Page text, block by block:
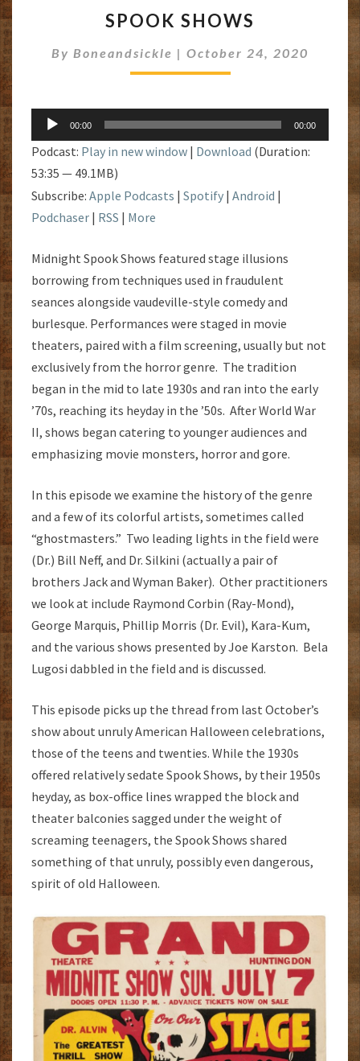
SHOWS
SPOOK SHOWS
By Boneandsickle | October 24, 2020
Audio
Player
00:00 00:00
Podcast: Play in new window | Download (Duration:
53:35 — 49.1MB)
Subscribe: Apple Podcasts | Spotify | Android |
Podchaser | RSS | More
Midnight Spook Shows featured stage illusions
borrowing from techniques used in fraudulent
seances alongside vaudeville-style comedy and
burlesque. Performances were staged in movie
theaters, paired with a film screening, usually but not
exclusively from the horror genre. The tradition
began in the mid to late 1930s and ran into the early
’70s, reaching its heyday in the ’50s. After World War
II, shows began catering to younger audiences and
emphasizing movie monsters, horror and gore.
In this episode we examine the history of the genre
and a few of its colorful artists, sometimes called
“ghostmasters.” Two leading lights in the field were
(Dr.) Bill Neff, and Dr. Silkini (actually a pair of
brothers Jack and Wyman Baker). Other practitioners
we look at include Raymond Corbin (Ray-Mond),
George Marquis, Phillip Morris (Dr. Evil), Kara-Kum,
and the various shows presented by Joe Karston. Bela
Lugosi dabbled in the field and is discussed.
This episode picks up the thread from last October’s
show about unruly American Halloween celebrations,
those of the teens and twenties. While the 1930s
offered relatively sedate Spook Shows, by their 1950s
heyday, as box-office lines wrapped the block and
theater balconies sagged under the weight of
screaming teenagers, the Spook Shows shared
something of that unruly, possibly even dangerous,
spirit of old Halloween.